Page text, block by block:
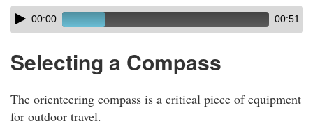
Skip
audio
Audio
Player00:00 00:51
Selecting a Compass
The orienteering compass is a critical piece of equipment
for outdoor travel.